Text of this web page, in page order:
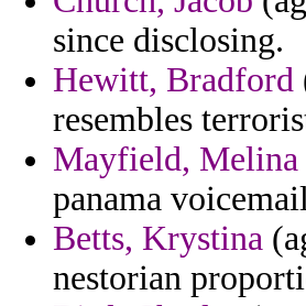
since disclosing.
Hewitt, Bradford
resembles
Mayfield, Melina
panama
Betts, Krystina
nestorian